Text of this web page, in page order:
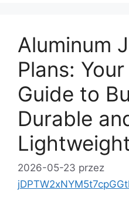
Aluminum
Plans:
Guide to
Durable
2026-05-23 przez